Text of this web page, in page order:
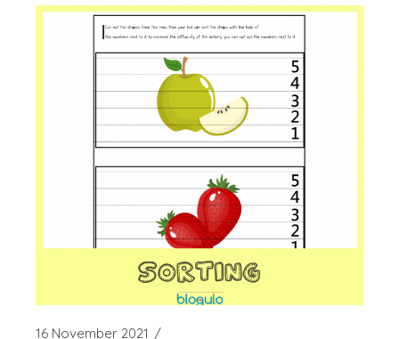
16 November 2021